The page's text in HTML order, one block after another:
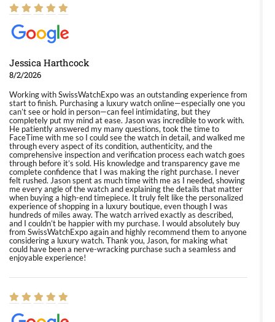
Jessica Harthcock
8/2/2026
Working with SwissWatchExpo was an outstanding experience from
start to finish. Purchasing a luxury watch online—especially one you
can’t see or hold in person—can feel intimidating, but they
completely put my mind at ease. Jason was incredible to work with.
He patiently answered my many questions, took the time to
FaceTime with me so I could see the watch in detail, and walked me
through every aspect of its condition, authenticity, and the
comprehensive inspection and verification process each watch goes
through before it’s sold. His knowledge and transparency gave me
complete confidence that I was making the right purchase. I never
felt rushed. Jason spent as much time with me as I needed, showing
me every angle of the watch and explaining the details that matter
when buying a high-end timepiece. It truly felt like the personalized
experience of shopping in a luxury boutique, even though I was
hundreds of miles away. The watch arrived exactly as described,
and I couldn’t be happier with my purchase. I would absolutely buy
from SwissWatchExpo again and highly recommend them to anyone
considering a luxury watch. Thank you, Jason, for making what
could have been a nerve-wracking purchase such a seamless and
enjoyable experience!